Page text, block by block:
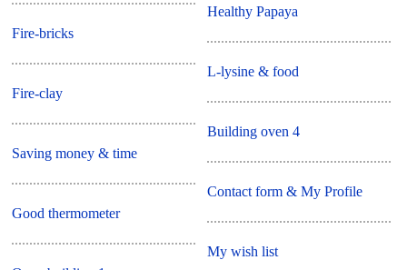
Fire-bricks
Fire-clay
Saving money & time
Good thermometer
Healthy Papaya
L-lysine & food
Building oven 4
Contact form & My Profile
My wish list